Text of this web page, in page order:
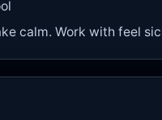
calm. Work with feel